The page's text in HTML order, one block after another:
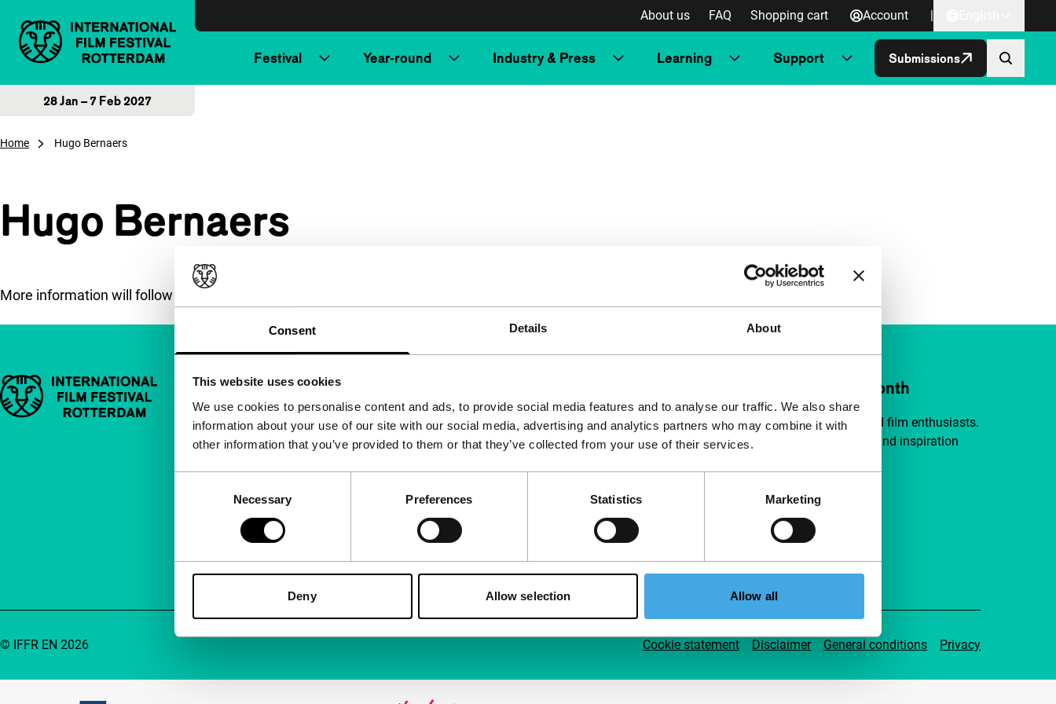
Consent Details About
This website uses cookies
We use cookies to personalise content and ads, to provide social media features and to analyse our traffic. We also share
information about your use of our site with our social media, advertising and analytics partners who may combine it with
other information that you’ve provided to them or that they’ve collected from your use of their services.
Necessary Preferences Statistics Marketing
Deny Allow selection Allow all
About us FAQ Shopping cart Account |
Festival Year-round Industry & Press Learning Support Submissions
28 Jan – 7 Feb 2027
Home Hugo Bernaers
Hugo Bernaers
More information will follow soon.
Important links Quick links
About us
Newsletters
Accessibility
Advertising
Contact
Support IFFR from €4 per month
Join a group of curious and connected film enthusiasts.
Make independent film, new insights and inspiration
Support IFFR
Cookie statement Disclaimer General conditions Privacy
© IFFR EN 2026